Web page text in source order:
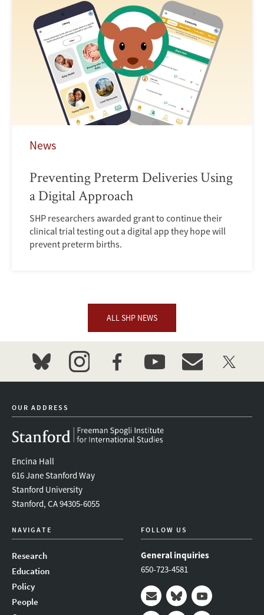
News
Preventing Preterm Deliveries Using
a Digital Approach
SHP researchers awarded grant to continue their
clinical trial testing out a digital app they hope will
prevent preterm births.
ALL SHP NEWS
bluesky instagramfacebookyoutubeevent_maillist
twitter
OUR ADDRESS
Encina Hall
616 Jane Stanford Way
Stanford University
Stanford, CA 94305-6055
NAVIGATE
Research
Education
Policy
People
FOLLOW US
General inquiries
650-723-4581